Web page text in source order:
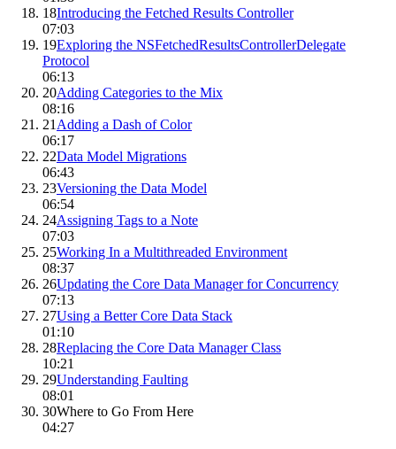
18Introducing the Fetched Results Controller
07:03
19Exploring the NSFetchedResultsControllerDelegate
Protocol
06:13
20Adding Categories to the Mix
08:16
21 Adding a Dash of Color
06:17
22Data Model Migrations
06:43
23Versioning the Data Model
06:54
24Assigning Tags to a Note
07:03
25Working In a Multithreaded Environment
08:37
26Updating the Core Data Manager for Concurrency
07:13
27Using a Better Core Data Stack
01:10
28Replacing the Core Data Manager Class
10:21
29Understanding Faulting
08:01
30Where to Go From Here
04:27